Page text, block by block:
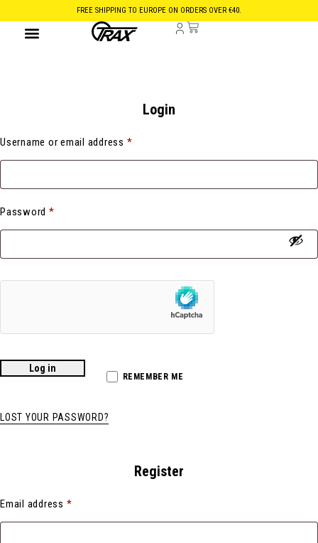
FREE SHIPPING TO EUROPE ON ORDERS OVER €40.
Login
Username or email address *
Password *
REMEMBER ME
Log in
LOST YOUR PASSWORD?
Register
Email address *